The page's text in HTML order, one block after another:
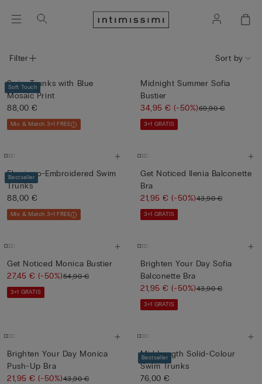
Filter Sort by
Soft Touch
Swim Trunks with Blue
Mosaic Print
88,00 €
Mix & Match 3+1 FREE
Midnight Summer Sofia
Bustier
34,95 €(-50%)69,90 €
3+1 GRATIS
Bestseller
Flamingo-Embroidered Swim
Trunks
88,00 €
Mix & Match 3+1 FREE
Get Noticed Ilenia Balconette
Bra
21,95 €(-50%)43,90 €
3+1 GRATIS
Get Noticed Monica Bustier
27,45 €(-50%)54,90 €
3+1 GRATIS
Brighten Your Day Sofia
Balconette Bra
21,95 €(-50%)43,90 €
3+1 GRATIS
Brighten Your Day Monica
Push-Up Bra
21,95 €(-50%)43,90 €
Bestseller
Mid-Length Solid-Colour
Swim Trunks
76,00 €